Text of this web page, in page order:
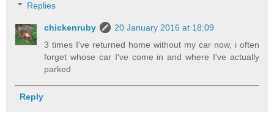
Replies
chickenruby
20 January 2016 at 18:09
3 times I've returned home without my car now, i often
forget whose car I've come in and where I've actually
parked
Reply